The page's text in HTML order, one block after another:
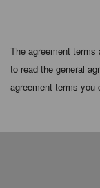
The agreement
to read the general
agreement terms you